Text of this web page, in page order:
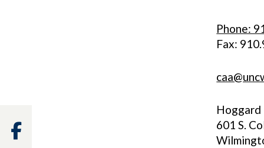
Phone:
Fax:
Hoggard
601 S.
Facebook